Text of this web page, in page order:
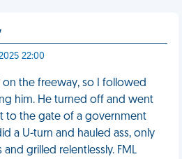
22:00
on the freeway, so I followed
him. He turned off and went
to the gate of a government
a U-turn and hauled ass, only
grilled relentlessly. FML